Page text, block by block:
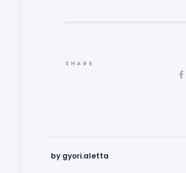
SHARE
by gyori.aletta